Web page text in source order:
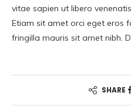
vitae sapien ut libero
Etiam sit amet orci eget eros
fringilla mauris sit amet nibh.
SHARE